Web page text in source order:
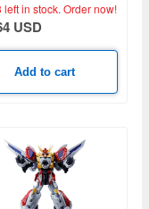
left in stock. Order now!
USD
Add to cart